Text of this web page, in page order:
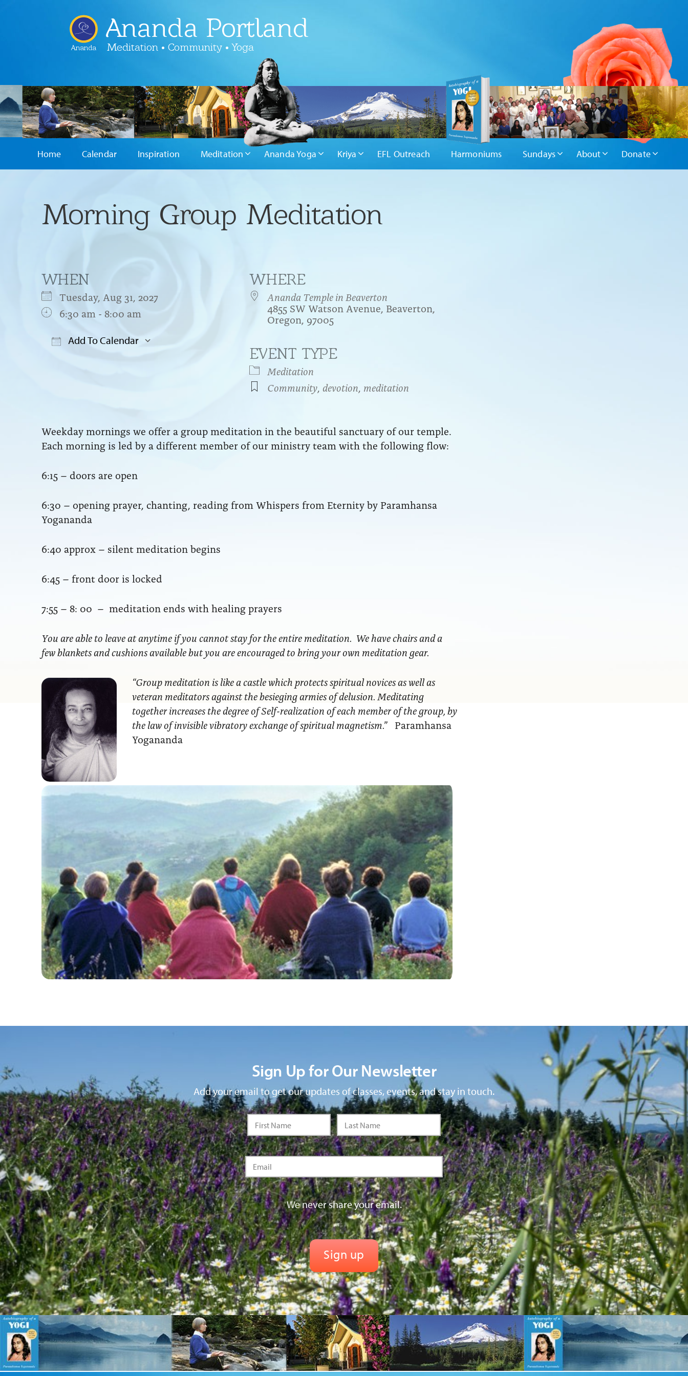
Ananda
Ananda Portland
Meditation • Community • Yoga
Home Calendar Inspiration Meditation Ananda Yoga Kriya EFL Outreach Harmoniums Sundays About Donate
Morning Group Meditation
WHEN
Tuesday, Aug 31, 2027
6:30 am - 8:00 am
Add To Calendar
Google Calendar iCalendar
WHERE
Ananda Temple in Beaverton
4855 SW Watson Avenue, Beaverton,
Oregon, 97005
EVENT TYPE
Meditation
Community devotion meditation
Weekday mornings we offer a group meditation in the beautiful sanctuary of our temple.
Each morning is led by a different member of our ministry team with the following flow:
6:15 – doors are open
6:30 – opening prayer, chanting, reading from Whispers from Eternity by Paramhansa
Yogananda
6:40 approx – silent meditation begins
6:45 – front door is locked
7:55 – 8: 00 – meditation ends with healing prayers
You are able to leave at anytime if you cannot stay for the entire meditation. We have chairs and a
few blankets and cushions available but you are encouraged to bring your own meditation gear.
“Group meditation is like a castle which protects spiritual novices as well as
veteran meditators against the besieging armies of delusion. Meditating
together increases the degree of Self-realization of each member of the group, by
the law of invisible vibratory exchange of spiritual magnetism.”Paramhansa
Yogananda
Sign Up for Our Newsletter
Add your email to get our updates of classes, events, and stay in touch.
We never share your email.